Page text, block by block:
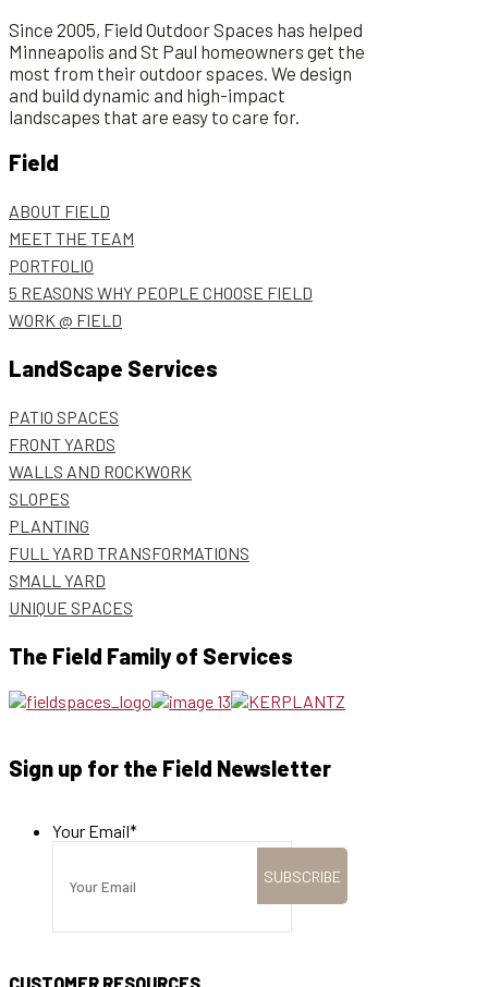
Since 2005, Field Outdoor Spaces has helped
Minneapolis and St Paul homeowners get the
most from their outdoor spaces. We design
and build dynamic and high-impact
landscapes that are easy to care for.
Field
ABOUT FIELD
MEET THE TEAM
PORTFOLIO
5 REASONS WHY PEOPLE CHOOSE FIELD
WORK @ FIELD
LandScape Services
PATIO SPACES
FRONT YARDS
WALLS AND ROCKWORK
SLOPES
PLANTING
FULL YARD TRANSFORMATIONS
SMALL YARD
UNIQUE SPACES
The Field Family of Services
Sign up for the Field Newsletter
Your Email*